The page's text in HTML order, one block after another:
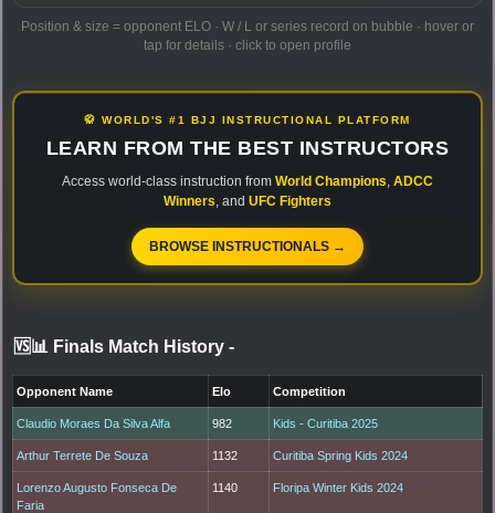
Position & size = opponent ELO · W / L or series record on bubble · hover or
tap for details · click to open profile
🥋 WORLD'S #1 BJJ INSTRUCTIONAL PLATFORM
LEARN FROM THE BEST INSTRUCTORS
Access world-class instruction from World Champions ADCC
Winners , and UFC Fighters
BROWSE INSTRUCTIONALS →
🆚📊 Finals Match History -
Opponent Name Elo Competition
Claudio Moraes Da Silva Alfa 982 Kids - Curitiba 2025
Arthur Terrete De Souza 1132 Curitiba Spring Kids 2024
Lorenzo Augusto Fonseca De
Faria
1140 Floripa Winter Kids 2024